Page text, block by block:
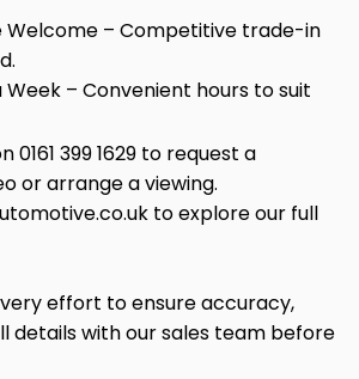
Welcome – Competitive trade-in
Week – Convenient hours to suit
0161 399 1629 to request a
or arrange a viewing.
to explore our full
effort to ensure accuracy,
details with our sales team before